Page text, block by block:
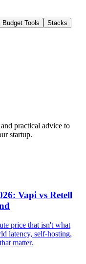
Budget Tools
Stacks
practical advice to
startup.
Vapi vs Retell
price that isn't what
latency, self-hosting,
matter.